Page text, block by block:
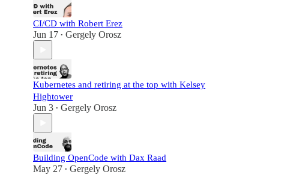
CI/CD with Robert Erez
Jun 17 • Gergely Orosz
Kubernetes and retiring at the top with Kelsey
Hightower
Jun 3 • Gergely Orosz
Building OpenCode with Dax Raad
May 27 • Gergely Orosz